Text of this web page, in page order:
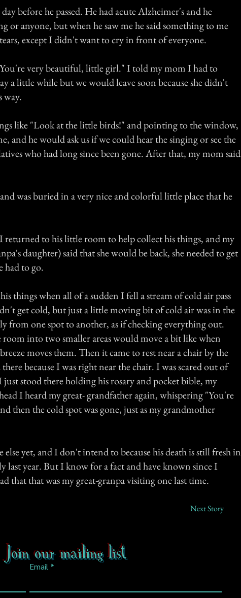
before he passed. He had acute Alzheimer's and he
or anyone, but when he saw me he said something to me
except I didn't want to cry in front of everyone.
very beautiful, little girl." I told my mom I had to
a little while but we would leave soon because she didn't
way.
like "Look at the little birds!" and pointing to the window,
and he would ask us if we could hear the singing or see the
who had long since been gone. After that, my mom said
and was buried in a very nice and colorful little place that he
to his little room to help collect his things, and my
daughter) said that she would be back, she needed to get
had to go.
things when all of a sudden I fell a stream of cold air pass
get cold, but just a little moving bit of cold air was in the
from one spot to another, as if checking everything out.
room into two smaller areas would move a bit like when
moves them. Then it came to rest near a chair by the
because I was right near the chair. I was scared out of
stood there holding his rosary and pocket bible, my
I heard my great- grandfather again, whispering "You're
then the cold spot was gone, just as my grandmother
yet, and I don't intend to because his death is still fresh in
last year. But I know for a fact and have known since I
that that was my great-granpa visiting one last time.
Next Story
Join our mailing list
Email